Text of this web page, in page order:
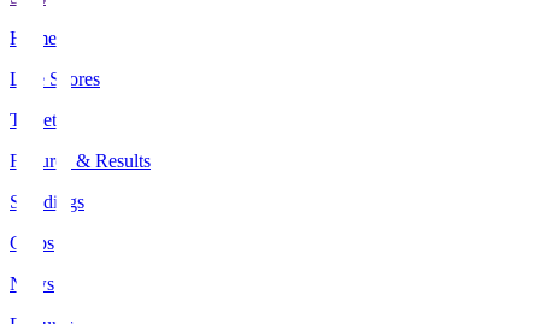
Home
Live Scores
Tickets
Fixtures & Results
Standings
Clubs
News